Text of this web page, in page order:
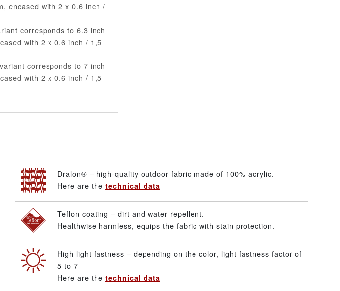
encased with 2 x 0.6 inch /
corresponds to 6.3 inch
with 2 x 0.6 inch / 1,5
corresponds to 7 inch
with 2 x 0.6 inch / 1,5
Dralon® – high-quality outdoor fabric made of 100% acrylic.
Here are the technical data
Teflon coating – dirt and water repellent.
Healthwise harmless, equips the fabric with stain protection.
High light fastness – depending on the color, light fastness factor of
5 to 7
Here are the technical data